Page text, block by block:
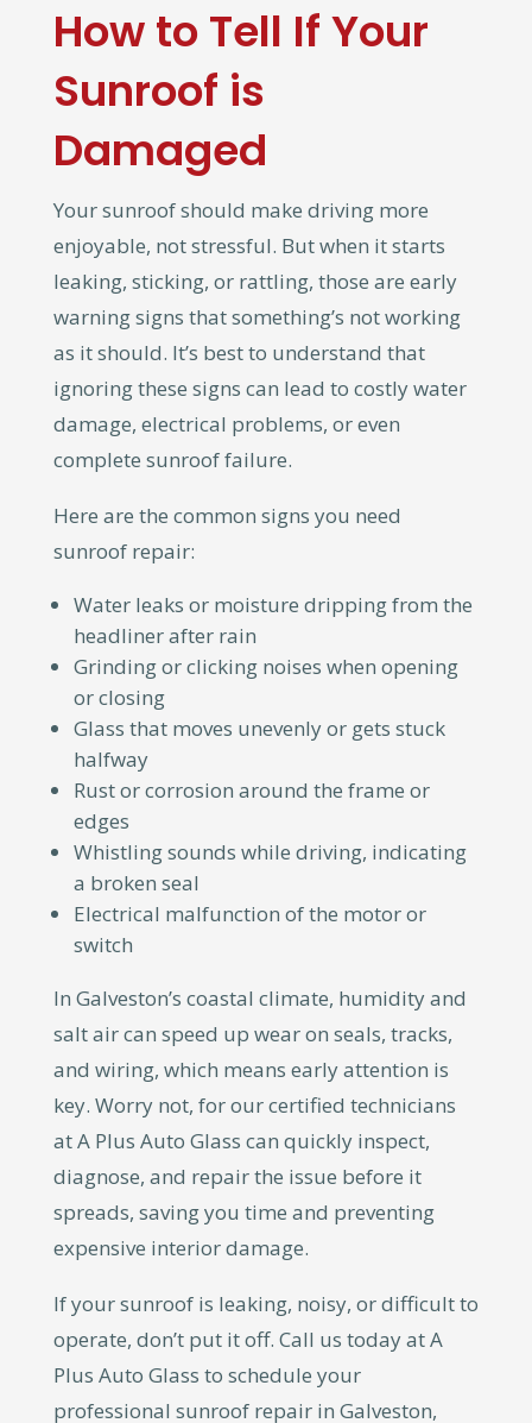
How to Tell If Your
Sunroof is
Damaged
Your sunroof should make driving more
enjoyable, not stressful. But when it starts
leaking, sticking, or rattling, those are early
warning signs that something’s not working
as it should. It’s best to understand that
ignoring these signs can lead to costly water
damage, electrical problems, or even
complete sunroof failure.
Here are the common signs you need
sunroof repair:
Water leaks or moisture dripping from the
headliner after rain
Grinding or clicking noises when opening
or closing
Glass that moves unevenly or gets stuck
halfway
Rust or corrosion around the frame or
edges
Whistling sounds while driving, indicating
a broken seal
Electrical malfunction of the motor or
switch
In Galveston’s coastal climate, humidity and
salt air can speed up wear on seals, tracks,
and wiring, which means early attention is
key. Worry not, for our certified technicians
at A Plus Auto Glass can quickly inspect,
diagnose, and repair the issue before it
spreads, saving you time and preventing
expensive interior damage.
If your sunroof is leaking, noisy, or difficult to
operate, don’t put it off. Call us today at A
Plus Auto Glass to schedule your
professional sunroof repair in Galveston,